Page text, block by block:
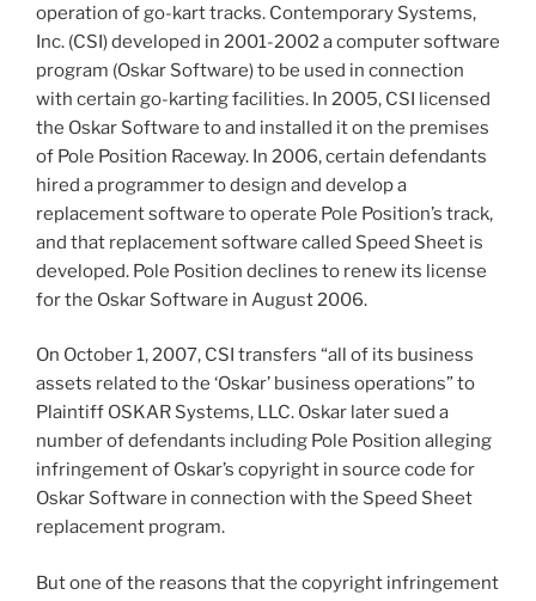
operation of go-kart tracks. Contemporary Systems,
Inc. (CSI) developed in 2001-2002 a computer software
program (Oskar Software) to be used in connection
with certain go-karting facilities. In 2005, CSI licensed
the Oskar Software to and installed it on the premises
of Pole Position Raceway. In 2006, certain defendants
hired a programmer to design and develop a
replacement software to operate Pole Position’s track,
and that replacement software called Speed Sheet is
developed. Pole Position declines to renew its license
for the Oskar Software in August 2006.
On October 1, 2007, CSI transfers “all of its business
assets related to the ‘Oskar’ business operations” to
Plaintiff OSKAR Systems, LLC. Oskar later sued a
number of defendants including Pole Position alleging
infringement of Oskar’s copyright in source code for
Oskar Software in connection with the Speed Sheet
replacement program.
But one of the reasons that the copyright infringement